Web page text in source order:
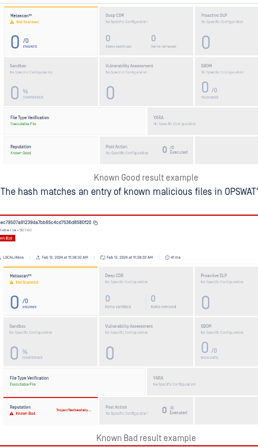
Known Good result example
The hash matches an entry of known malicious files in
Known Bad result example